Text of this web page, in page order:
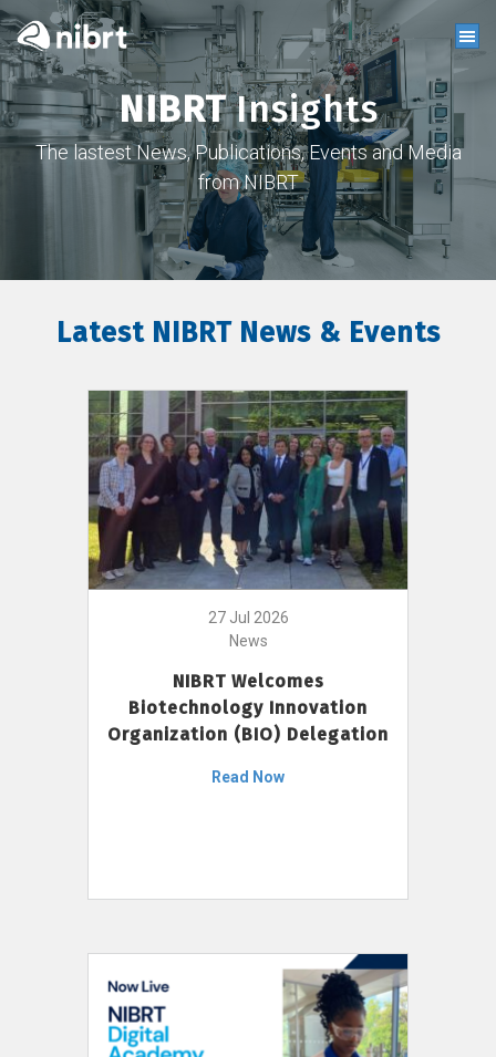
NIBRTInsights
The lastest News, Publications, Events and Media
from NIBRT
Latest NIBRT News & Events
27 Jul 2026
News
NIBRT Welcomes
Biotechnology Innovation
Organization (BIO) Delegation
Read Now